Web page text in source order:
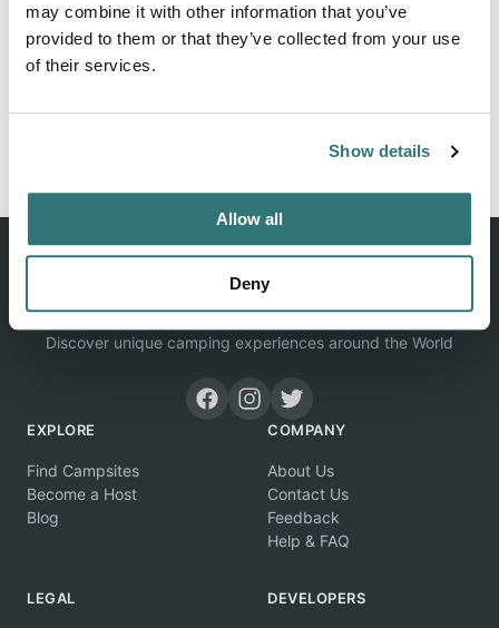
may combine it with other information that you’ve
provided to them or that they’ve collected from your use
of their services.
Show details
Allow all
Deny
Camping info for Eleven Mile State Park - North Shore,
Colorado
Discover unique camping experiences around the World
EXPLORE
Find Campsites
Become a Host
Blog
COMPANY
About Us
Contact Us
Feedback
Help & FAQ
LEGAL DEVELOPERS